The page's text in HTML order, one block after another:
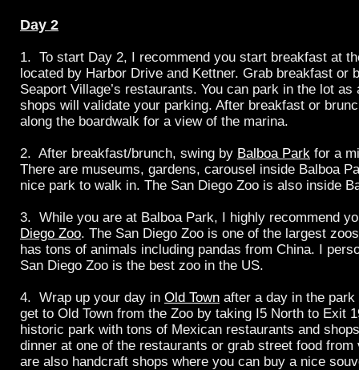
Day 2
1. To start Day 2, I recommend you start breakfast at
located by Harbor Drive and Kettner. Grab breakfast or
Seaport Village’s restaurants. You can park in the lot
shops will validate your parking. After breakfast or
along the boardwalk for a view of the marina.
2. After breakfast/brunch, swing by Balboa Park for a
There are museums, gardens, carousel inside Balboa
nice park to walk in. The San Diego Zoo is also inside
3. While you are at Balboa Park, I highly recommend
Diego Zoo. The San Diego Zoo is one of the largest
has tons of animals including pandas from China. I
San Diego Zoo is the best zoo in the US.
4. Wrap up your day in Old Town after a day in the park
get to Old Town from the Zoo by taking I5 North to Exit
historic park with tons of Mexican restaurants and
dinner at one of the restaurants or grab street food from
are also handcraft shops where you can buy a nice